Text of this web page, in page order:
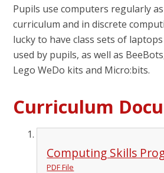
Pupils use computers regularly
curriculum and in discrete
lucky to have class sets of
used by pupils, as well as
Lego WeDo kits and Micro:bits.
Curriculum
Computing Skills
PDF File